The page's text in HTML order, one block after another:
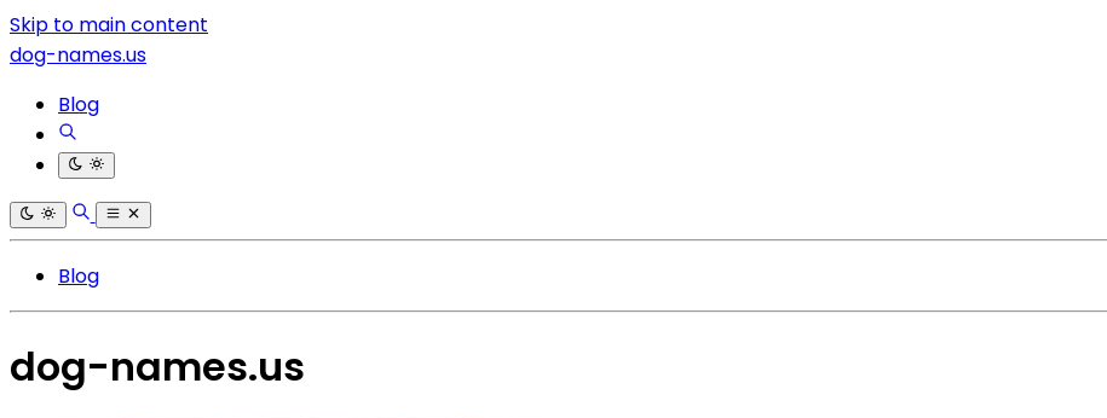
Skip to main content
dog-names.us
Blog
Blog
dog-names.us